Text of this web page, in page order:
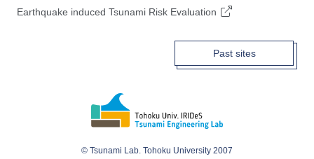
Earthquake induced Tsunami Risk Evaluation
Past sites
© Tsunami Lab. Tohoku University 2007